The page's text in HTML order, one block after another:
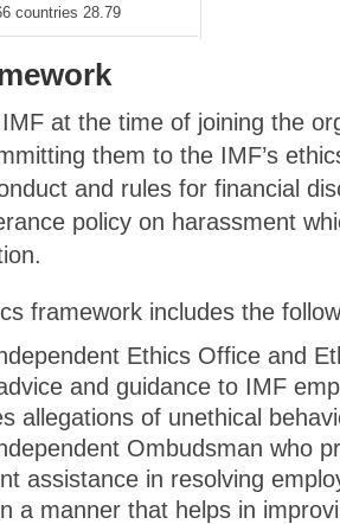
countries 28.79
at the time of joining the
them to the IMF’s
and rules for financial
policy on harassment
framework includes the
Ethics Office and
and guidance to IMF
allegations of unethical
Ombudsman who
assistance in resolving
a manner that helps in